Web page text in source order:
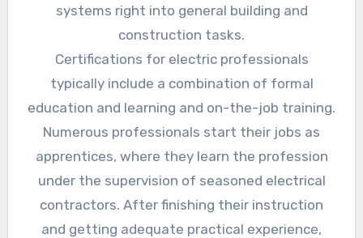
systems right into general building and
construction tasks.
Certifications for electric professionals
typically include a combination of formal
education and learning and on-the-job training.
Numerous professionals start their jobs as
apprentices, where they learn the profession
under the supervision of seasoned electrical
contractors. After finishing their instruction
and getting adequate practical experience,